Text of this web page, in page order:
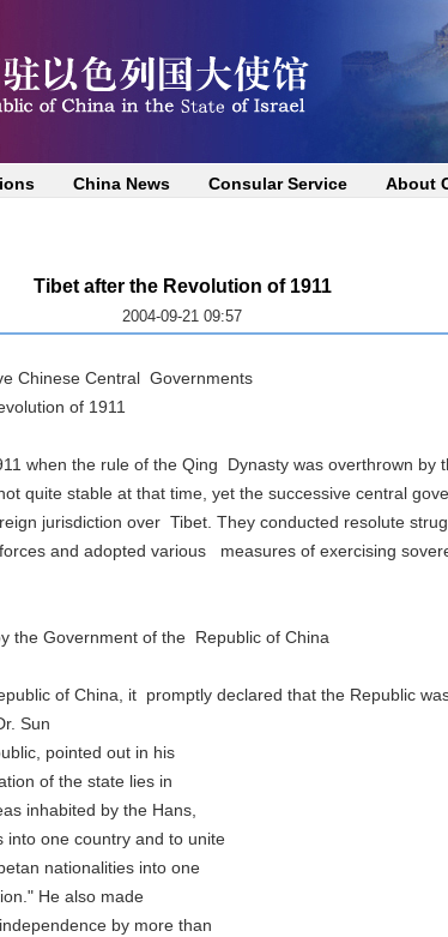
China News Consular Service About
Tibet after the Revolution of 1911
2004-09-21 09:57
Chinese Central Governments
Revolution of 1911
the rule of the Qing Dynasty was overthrown by
stable at that time, yet the successive central
jurisdiction over Tibet. They conducted resolute
and adopted various measures of exercising
Government of the Republic of China
of China, it promptly declared that the Republic was
Sun
pointed out in his
of the state lies in
inhabited by the Hans,
one country and to unite
nationalities into one
He also made
by more than